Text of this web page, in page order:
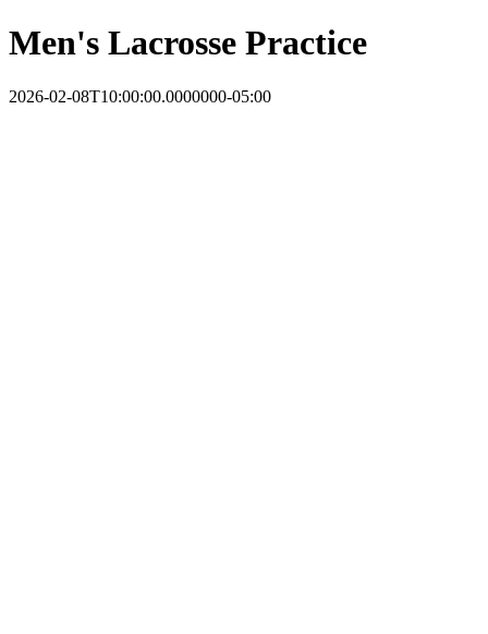
Men's Lacrosse Practice
2026-02-08T10:00:00.0000000-05:00